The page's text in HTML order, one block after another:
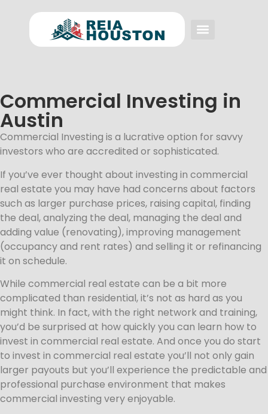
Commercial Investing in
Austin
Commercial Investing is a lucrative option for savvy
investors who are accredited or sophisticated.
If you’ve ever thought about investing in commercial
real estate you may have had concerns about factors
such as larger purchase prices, raising capital, finding
the deal, analyzing the deal, managing the deal and
adding value (renovating), improving management
(occupancy and rent rates) and selling it or refinancing
it on schedule.
While commercial real estate can be a bit more
complicated than residential, it’s not as hard as you
might think. In fact, with the right network and training,
you’d be surprised at how quickly you can learn how to
invest in commercial real estate. And once you do start
to invest in commercial real estate you’ll not only gain
larger payouts but you’ll experience the predictable and
professional purchase environment that makes
commercial investing very enjoyable.